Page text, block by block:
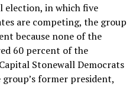
election, in which five
are competing, the group
because none of the
60 percent of the
Stonewall Democrats
former president,